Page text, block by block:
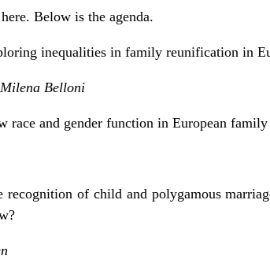
here. Below is the agenda.
inequalities in family reunification in
Belloni
race and gender function in European
recognition of child and polygamous